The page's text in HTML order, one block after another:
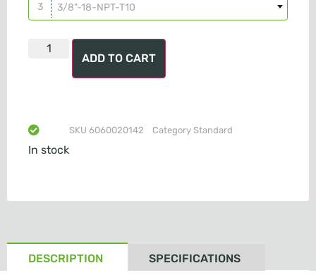
3/8"-18-NPT-T10
ADD TO CART
In stock
SKU 6060020142 Category Standard
DESCRIPTION SPECIFICATIONS